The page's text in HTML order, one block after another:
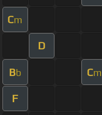
Cm
D
Bb Cm
F